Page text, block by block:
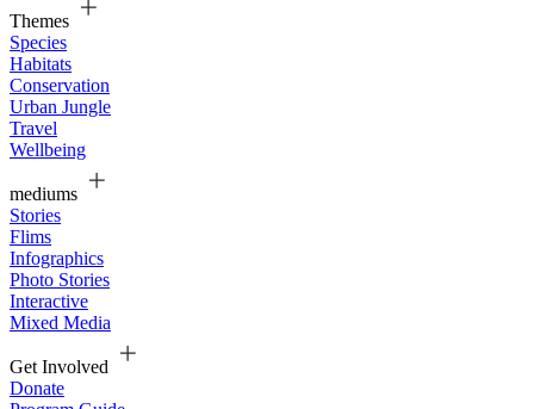
Themes
Species
Habitats
Conservation
Urban Jungle
Travel
Wellbeing
mediums
Stories
Flims
Infographics
Photo Stories
Interactive
Mixed Media
Get Involved
Donate